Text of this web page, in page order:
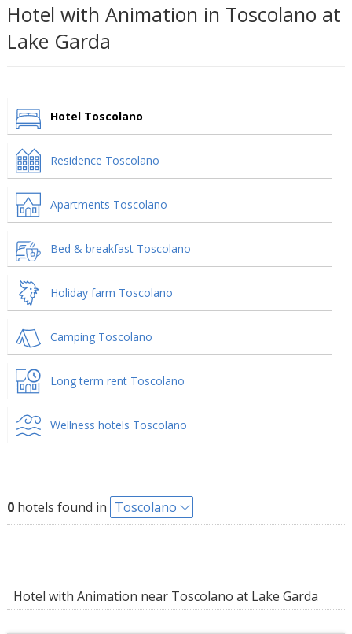
Hotel with Animation in Toscolano at
Lake Garda
Hotel Toscolano
Residence Toscolano
Apartments Toscolano
Bed & breakfast Toscolano
Holiday farm Toscolano
Camping Toscolano
Long term rent Toscolano
Wellness hotels Toscolano
0hotels found in Toscolano
Hotel with Animation near Toscolano at Lake Garda